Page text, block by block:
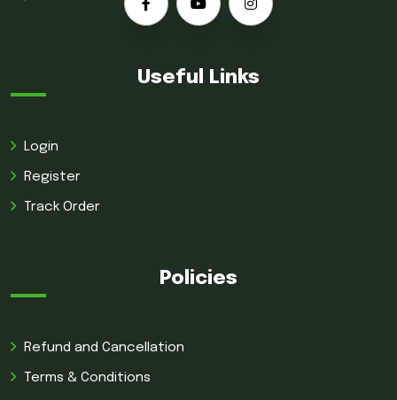
Useful Links
Login
Register
Track Order
Policies
Refund and Cancellation
Terms & Conditions